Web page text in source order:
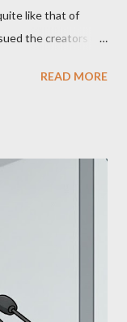
like that of
the creators of
woven with
Sophia
"The Third
was the blueprint
Terminator
From her
Stewart’s
and ev...
READ MORE